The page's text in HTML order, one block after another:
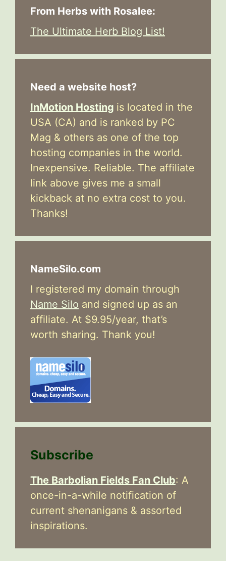
From Herbs with Rosalee:
The Ultimate Herb Blog List!
Need a website host?
InMotion Hosting is located in the
USA (CA) and is ranked by PC
Mag & others as one of the top
hosting companies in the world.
Inexpensive. Reliable. The affiliate
link above gives me a small
kickback at no extra cost to you.
Thanks!
NameSilo.com
I registered my domain through
Name Silo and signed up as an
affiliate. At $9.95/year, that’s
worth sharing. Thank you!
Subscribe
The Barbolian Fields Fan Club: A
once-in-a-while notification of
current shenanigans & assorted
inspirations.